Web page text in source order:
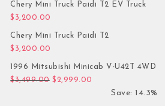
Chery Mini Truck Paidi T2 EV Truck
$ 3,200.00
Chery Mini Truck Paidi T2
$ 3,200.00
1996 Mitsubishi Minicab V-U42T 4WD
$3,499.00 Original price was: $3,499.00.
$ 2,999.00
Save: 14.3%